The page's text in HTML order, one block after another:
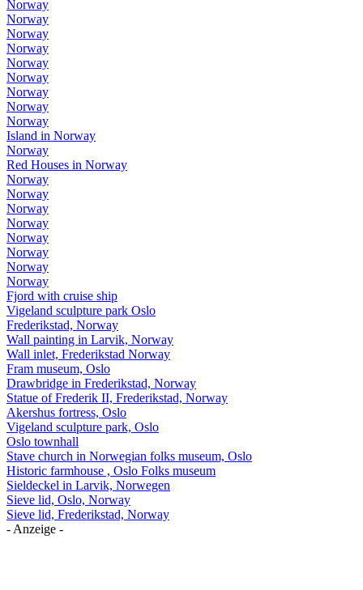
Norway
Norway
Norway
Norway
Norway
Norway
Norway
Norway
Norway
Island in Norway
Norway
Red Houses in Norway
Norway
Norway
Norway
Norway
Norway
Norway
Norway
Norway
Fjord with cruise ship
Vigeland sculpture park Oslo
Frederikstad, Norway
Wall painting in Larvik, Norway
Wall inlet, Frederikstad Norway
Fram museum, Oslo
Drawbridge in Frederikstad, Norway
Statue of Frederik II, Frederikstad, Norway
Akershus fortress, Oslo
Vigeland sculpture park, Oslo
Oslo townhall
Stave church in Norwegian folks museum, Oslo
Historic farmhouse , Oslo Folks museum
Sieldeckel in Larvik, Norwegen
Sieve lid, Oslo, Norway
Sieve lid, Frederikstad, Norway
- Anzeige -